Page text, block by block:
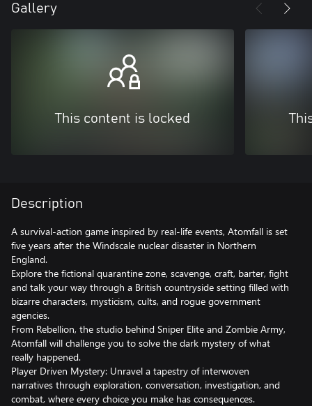
Gallery
This content is locked
Description
A survival-action game inspired by real-life events, Atomfall is set
five years after the Windscale nuclear disaster in Northern
England.
Explore the fictional quarantine zone, scavenge, craft, barter, fight
and talk your way through a British countryside setting filled with
bizarre characters, mysticism, cults, and rogue government
agencies.
From Rebellion, the studio behind Sniper Elite and Zombie Army,
Atomfall will challenge you to solve the dark mystery of what
really happened.
Player Driven Mystery: Unravel a tapestry of interwoven
narratives through exploration, conversation, investigation, and
combat, where every choice you make has consequences.